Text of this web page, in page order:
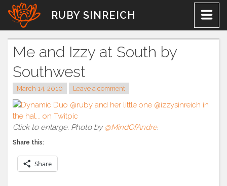
Skip
content
RUBY SINREICH
Me and Izzy at South by
Southwest
March 14, 2010 Leave a comment
Click to enlarge. Photo by@MindOfAndre.
Share this:
Share